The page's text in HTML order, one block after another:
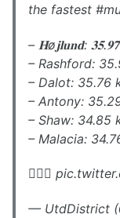
the fastest
– 𝐇ø𝐣𝐥𝐮𝐧𝐝:
– Rashford:
– Dalot: 35.76
– Antony:
– Shaw: 34.85
– Malacia:
😮‍💨💨
— UtdDistrict